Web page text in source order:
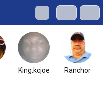
King.kcjoe Ranchor